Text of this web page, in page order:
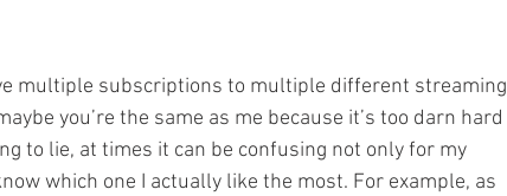
multiple subscriptions to multiple different streaming
you’re the same as me because it’s too darn hard
to lie, at times it can be confusing not only for my
which one I actually like the most. For example, as